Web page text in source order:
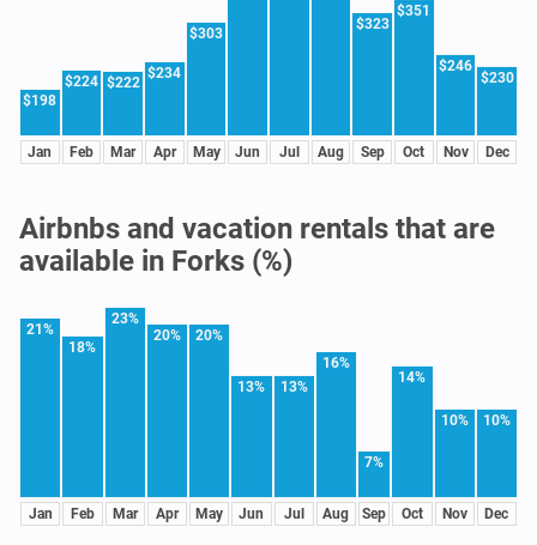
$198
Jan
$224
Feb
$222
Mar
$234
Apr
$303
May Jun Jul Aug
$323
Sep
$351
Oct
$246
Nov
$230
Dec
Airbnbs and vacation rentals that are
available in Forks (%)
21%
Jan
18%
Feb
23%
Mar
20%
Apr
20%
May
13%
Jun
13%
Jul
16%
Aug
7%
Sep
14%
Oct
10%
Nov
10%
Dec